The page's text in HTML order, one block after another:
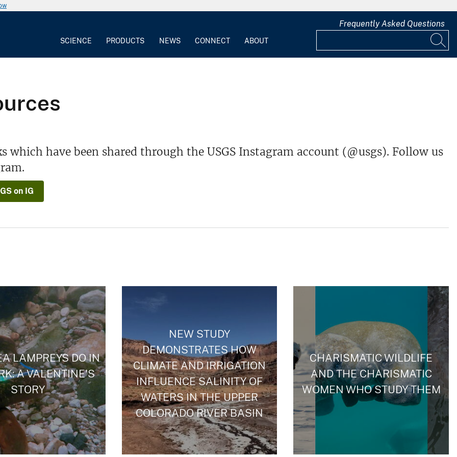
SCIENCE PRODUCTS NEWS CONNECT ABOUT
Frequently Asked Questions
which have been shared through the USGS Instagram account (@usgs). Follow us
on IG
LAMPREYS DO IN
A VALENTINE'S
STORY
NEW STUDY
DEMONSTRATES HOW
CLIMATE AND IRRIGATION
INFLUENCE SALINITY OF
WATERS IN THE UPPER
COLORADO RIVER BASIN
CHARISMATIC WILDLIFE
AND THE CHARISMATIC
WOMEN WHO STUDY THEM